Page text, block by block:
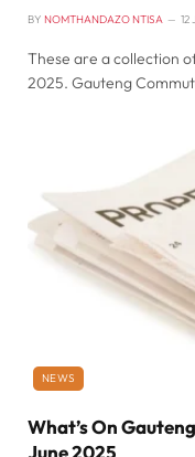
BY NOMTHANDAZO NTISA 12
These are a collection
2025. Gauteng
NEWS
What’s On
June 2025